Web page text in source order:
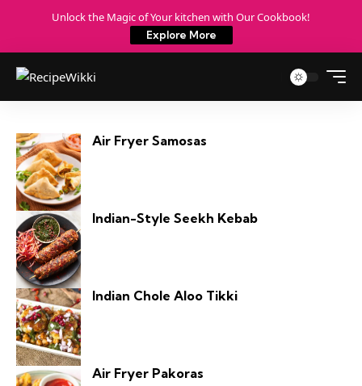
Unlock the Magic of Your kitchen with Our Cookbook!
Explore More
Air Fryer Samosas
Indian-Style Seekh Kebab
Indian Chole Aloo Tikki
Air Fryer Pakoras